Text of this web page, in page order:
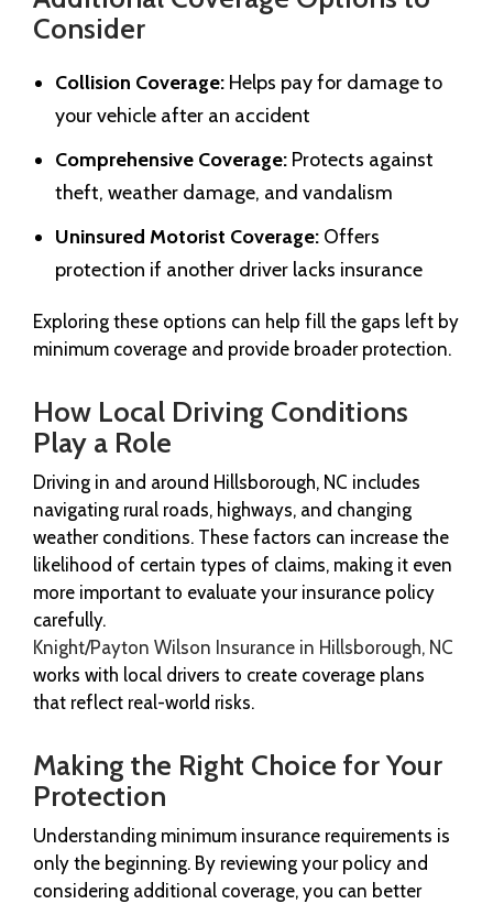
Consider
Collision Coverage: Helps pay for damage to
your vehicle after an accident
Comprehensive Coverage: Protects against
theft, weather damage, and vandalism
Uninsured Motorist Coverage: Offers
protection if another driver lacks insurance
Exploring these options can help fill the gaps left by
minimum coverage and provide broader protection.
How Local Driving Conditions
Play a Role
Driving in and around Hillsborough, NC includes
navigating rural roads, highways, and changing
weather conditions. These factors can increase the
likelihood of certain types of claims, making it even
more important to evaluate your insurance policy
carefully.
Knight/Payton Wilson Insurance in Hillsborough, NC
works with local drivers to create coverage plans
that reflect real-world risks.
Making the Right Choice for Your
Protection
Understanding minimum insurance requirements is
only the beginning. By reviewing your policy and
considering additional coverage, you can better